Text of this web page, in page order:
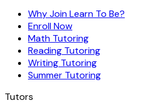
Why Join Learn To Be?
Enroll Now
Math Tutoring
Reading Tutoring
Writing Tutoring
Summer Tutoring
Tutors